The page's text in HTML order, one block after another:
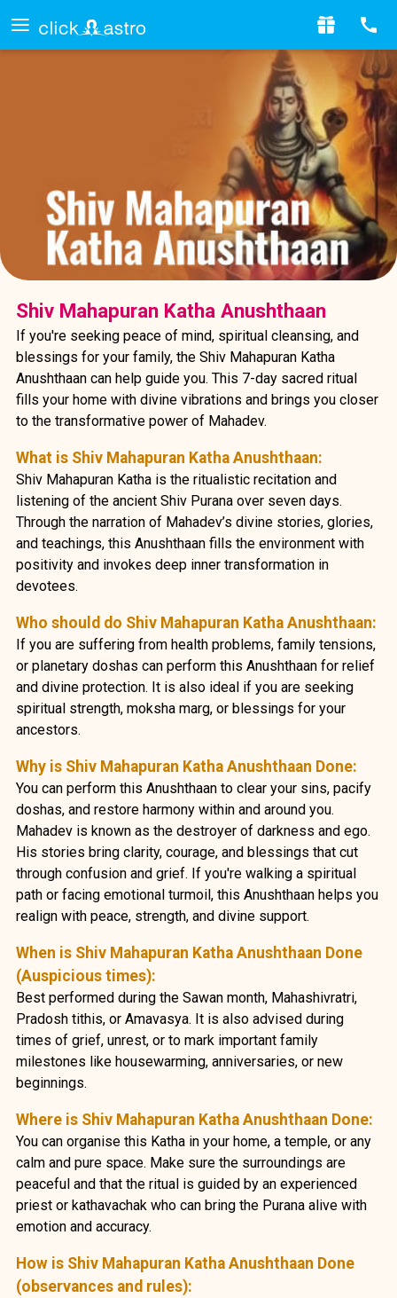
Shiv Mahapuran Katha Anushthaan
If you're seeking peace of mind, spiritual cleansing, and
blessings for your family, the Shiv Mahapuran Katha
Anushthaan can help guide you. This 7-day sacred ritual
fills your home with divine vibrations and brings you closer
to the transformative power of Mahadev.
What is Shiv Mahapuran Katha Anushthaan:
Shiv Mahapuran Katha is the ritualistic recitation and
listening of the ancient Shiv Purana over seven days.
Through the narration of Mahadev’s divine stories, glories,
and teachings, this Anushthaan fills the environment with
positivity and invokes deep inner transformation in
devotees.
Who should do Shiv Mahapuran Katha Anushthaan:
If you are suffering from health problems, family tensions,
or planetary doshas can perform this Anushthaan for relief
and divine protection. It is also ideal if you are seeking
spiritual strength, moksha marg, or blessings for your
ancestors.
Why is Shiv Mahapuran Katha Anushthaan Done:
You can perform this Anushthaan to clear your sins, pacify
doshas, and restore harmony within and around you.
Mahadev is known as the destroyer of darkness and ego.
His stories bring clarity, courage, and blessings that cut
through confusion and grief. If you're walking a spiritual
path or facing emotional turmoil, this Anushthaan helps you
realign with peace, strength, and divine support.
When is Shiv Mahapuran Katha Anushthaan Done
(Auspicious times):
Best performed during the Sawan month, Mahashivratri,
Pradosh tithis, or Amavasya. It is also advised during
times of grief, unrest, or to mark important family
milestones like housewarming, anniversaries, or new
beginnings.
Where is Shiv Mahapuran Katha Anushthaan Done:
You can organise this Katha in your home, a temple, or any
calm and pure space. Make sure the surroundings are
peaceful and that the ritual is guided by an experienced
priest or kathavachak who can bring the Purana alive with
emotion and accuracy.
How is Shiv Mahapuran Katha Anushthaan Done
(observances and rules):